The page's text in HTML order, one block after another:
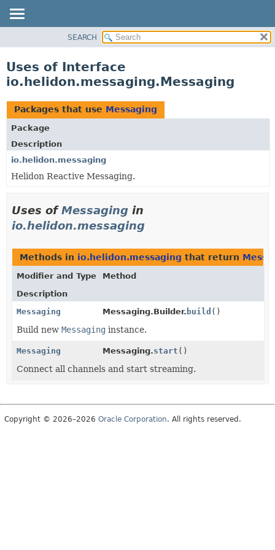
PACKAGE
USE
TREE
DEPRECATED
INDEX
HELP
SEARCH
Uses of Interface
io.helidon.messaging.Messaging
Packages that use Messaging
Package
Description
io.helidon.messaging
Helidon Reactive Messaging.
Uses ofMessaging in
io.helidon.messaging
Methods in io.helidon.messaging that return
Modifier and Type
Method
Description
Messaging
Messaging.Builder. build ()
Build new Messaging instance.
Messaging Messaging.start ()
Connect all channels and start streaming.
Copyright © 2026–2026 Oracle Corporation. All rights reserved.